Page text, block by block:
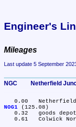
Engineer's
Mileages
Last update 5 September
NGC	Netherfield
NOG1 (125.08)
0.61